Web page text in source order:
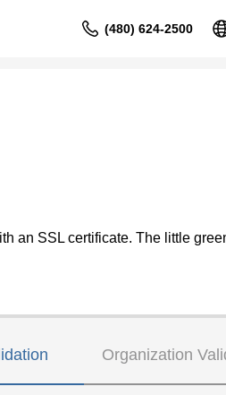
(480) 624-2500
an SSL certificate. The little
Organization